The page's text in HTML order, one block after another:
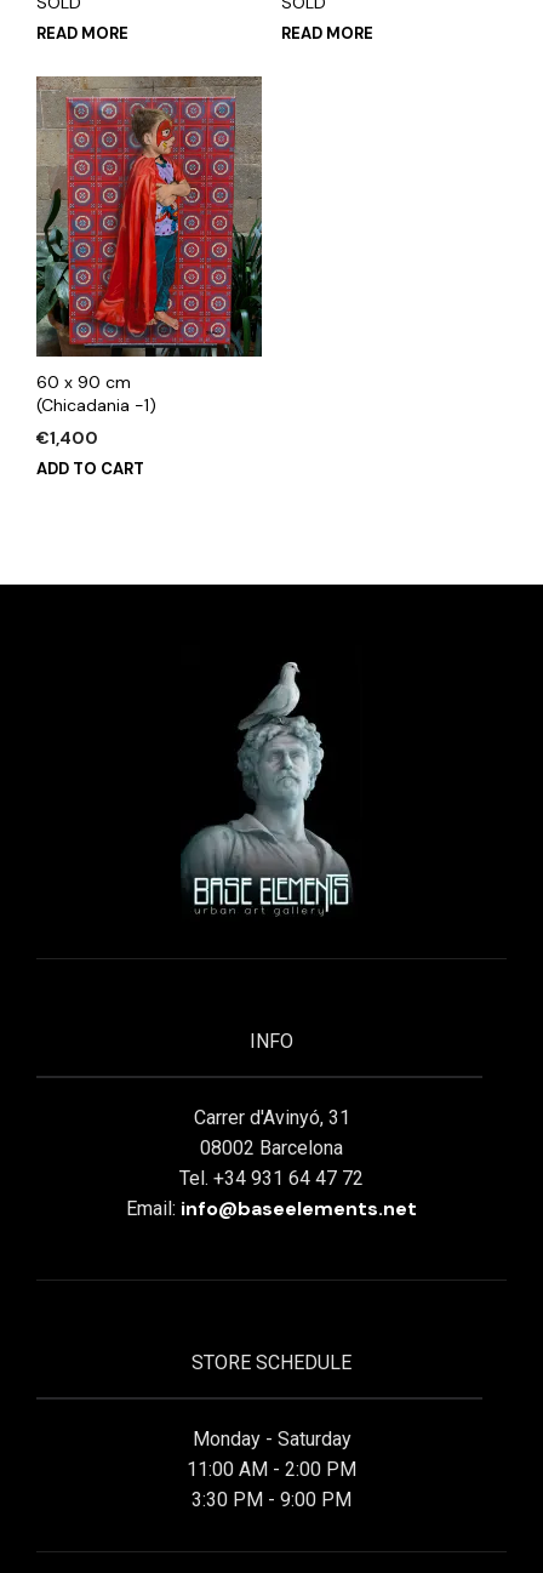
READ MORE READ MORE
60 x 90 cm
(Chicadania -1)
€1,400
ADD TO CART
INFO
Carrer d'Avinyó, 31
08002 Barcelona
Tel. +34 931 64 47 72
Email: info@baseelements.net
STORE SCHEDULE
Monday - Saturday
11:00 AM - 2:00 PM
3:30 PM - 9:00 PM